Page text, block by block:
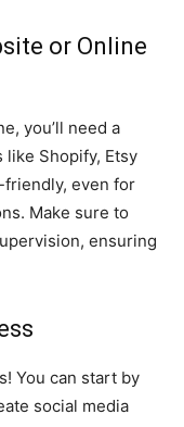
or Online
you’ll need a
Shopify, Etsy
friendly, even for
Make sure to
ensuring
You can start by
social media